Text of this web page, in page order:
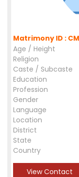
Matrimony ID :
Age / Height
Religion
Caste / Subcaste
Education
Profession
Gender
Language
Location
District
State
Country
View Contact